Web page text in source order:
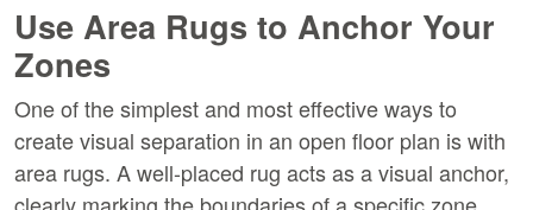
Use Area Rugs to Anchor Your
Zones
One of the simplest and most effective ways to
create visual separation in an open floor plan is with
area rugs. A well-placed rug acts as a visual anchor,
clearly marking the boundaries of a specific zone,